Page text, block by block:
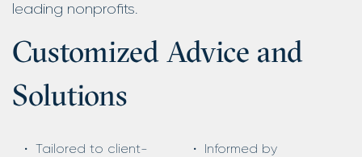
leading nonprofits.
Customized Advice and
Solutions
Tailored to client-
Informed by